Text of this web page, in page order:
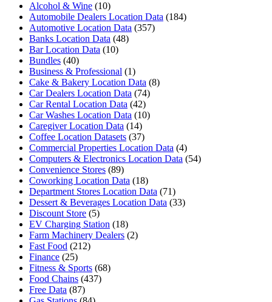
Alcohol & Wine (10)
Automobile Dealers Location Data (184)
Automotive Location Data (357)
Banks Location Data (48)
Bar Location Data (10)
Bundles (40)
Business & Professional (1)
Cake & Bakery Location Data (8)
Car Dealers Location Data (74)
Car Rental Location Data (42)
Car Washes Location Data (10)
Caregiver Location Data (14)
Coffee Location Datasets (37)
Commercial Properties Location Data (4)
Computers & Electronics Location Data (54)
Convenience Stores (89)
Coworking Location Data (18)
Department Stores Location Data (71)
Dessert & Beverages Location Data (33)
Discount Store (5)
EV Charging Station (18)
Farm Machinery Dealers (2)
Fast Food (212)
Finance (25)
Fitness & Sports (68)
Food Chains (437)
Free Data (87)